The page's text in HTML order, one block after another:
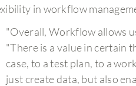
in workflow
"Overall, Workflow allows
"There is a value in certain
case, to a test plan, to a
just create data, but also